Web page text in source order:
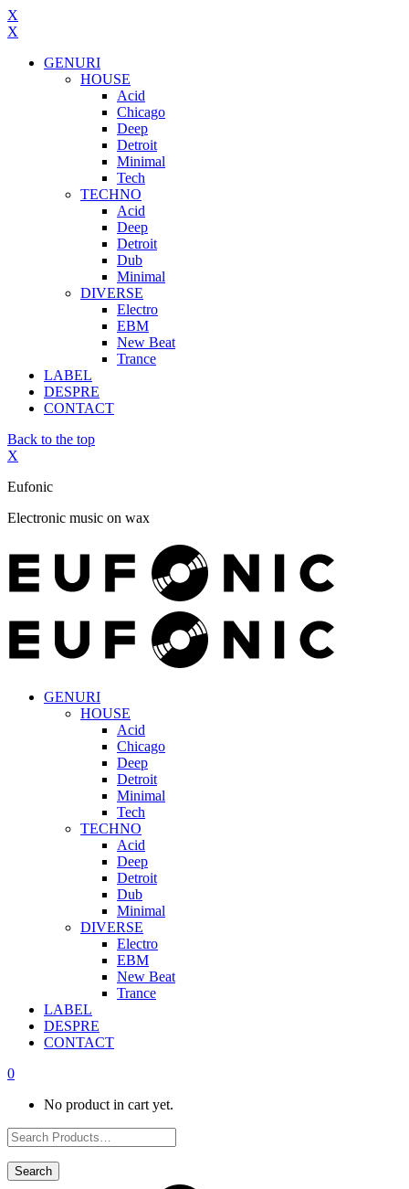
X
X
GENURI
HOUSE
Acid
Chicago
Deep
Detroit
Minimal
Tech
TECHNO
Acid
Deep
Detroit
Dub
Minimal
DIVERSE
Electro
EBM
New Beat
Trance
LABEL
DESPRE
CONTACT
Back to the top
X
Eufonic
Electronic music on wax
GENURI
HOUSE
Acid
Chicago
Deep
Detroit
Minimal
Tech
TECHNO
Acid
Deep
Detroit
Dub
Minimal
DIVERSE
Electro
EBM
New Beat
Trance
LABEL
DESPRE
CONTACT
0
No product in cart yet.